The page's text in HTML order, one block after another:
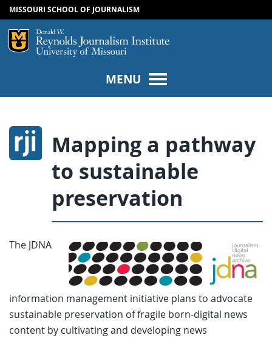
SKIP TO CONTENT
SKIP TO NAVIGATION
MISSOURI SCHOOL OF JOURNALISM
Mizzou Logo
MENU
Mapping a pathway
to sustainable
preservation
The JDNA
information management initiative plans to advocate
sustainable preservation of fragile born-digital news
content by cultivating and developing news